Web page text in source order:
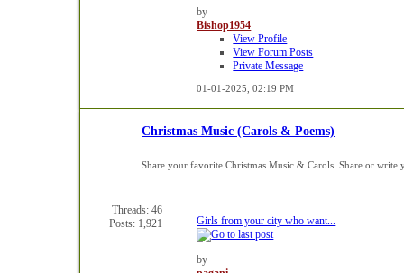
by
Bishop1954
View Profile
View Forum Posts
Private Message
01-01-2025,02:19 PM
Christmas Music (Carols & Poems)
Share your favorite Christmas Music & Carols. Share or write
Threads: 46
Posts: 1,921
Girls from your city who want...
by